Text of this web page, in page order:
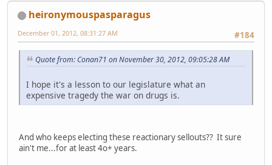
heironymouspasparagus
#184
December 01, 2012, 08:31:27 AM
Quote from: Conan71 on November 30, 2012, 09:05:28 AM
I hope it's a lesson to our legislature what an
expensive tragedy the war on drugs is.
And who keeps electing these reactionary sellouts?? It sure
ain't me...for at least 4o+ years.